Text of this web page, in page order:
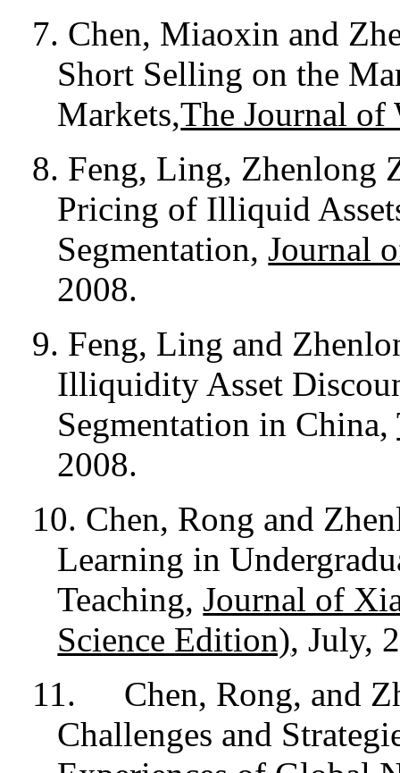
7. Chen, Miaoxin and
Short Selling on the
Markets,The Journal of
8. Feng, Ling, Zhenlong
Pricing of Illiquid
Segmentation,Journal
2008.
9. Feng, Ling and
Illiquidity Asset
Segmentation in China,
2008.
10. Chen, Rong and
Learning in
Teaching,Journal of
Science Edition), July,
11.
Chen, Rong, and
Challenges and